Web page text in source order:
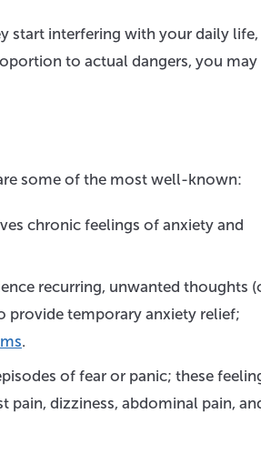
start interfering with your daily life,
to actual dangers, you may
some of the most well-known:
chronic feelings of anxiety and
recurring, unwanted thoughts
provide temporary anxiety relief;
.
of fear or panic; these
dizziness, abdominal pain,